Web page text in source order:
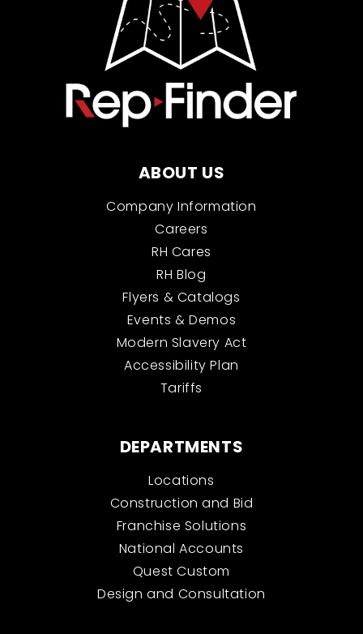
ABOUT US
Company Information
Careers
RH Cares
RH Blog
Flyers & Catalogs
Events & Demos
Modern Slavery Act
Accessibility Plan
Tariffs
DEPARTMENTS
Locations
Construction and Bid
Franchise Solutions
National Accounts
Quest Custom
Design and Consultation